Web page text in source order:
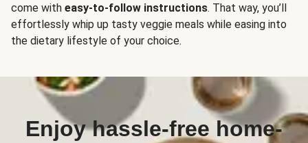
come with easy-to-follow instructions. That way, you’ll
effortlessly whip up tasty veggie meals while easing into
the dietary lifestyle of your choice.
Enjoy hassle-free home-